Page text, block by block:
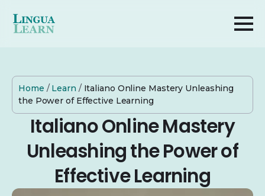
Home / Learn / Italiano Online Mastery Unleashing
the Power of Effective Learning
Italiano Online Mastery
Unleashing the Power of
Effective Learning